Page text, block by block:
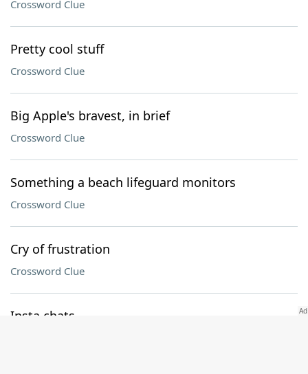
Crossword Clue
Pretty cool stuff
Crossword Clue
Big Apple's bravest, in brief
Crossword Clue
Something a beach lifeguard monitors
Crossword Clue
Cry of frustration
Crossword Clue
Insta chats